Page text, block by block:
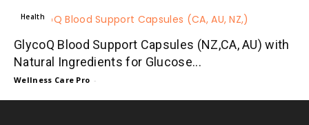
Health
GlycoQ Blood Support Capsules (NZ,CA, AU) with
Natural Ingredients for Glucose...
Wellness Care Pro -